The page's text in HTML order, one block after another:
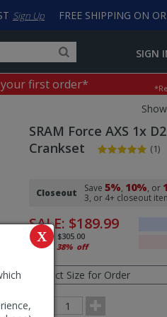
X
FREE SHIPPING ON
Sign Up
for
products,
categories
input
to
work
with
LastPass
SIGN
your first order*
SRAM Force AXS 1x
Crankset
(1)
and
Section
Closeout Save 5%, 10%, or
3, or 4+ closeout
SALE: $189.99
MSRP: $305.00
That's 38% off
Order